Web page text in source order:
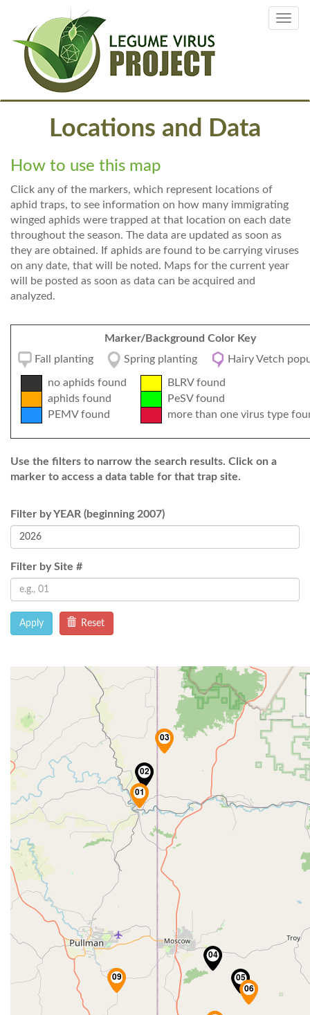
main
content
Locations and Data
How to use this map
Click any of the markers, which represent locations of
aphid traps, to see information on how many immigrating
winged aphids were trapped at that location on each date
throughout the season. The data are updated as soon as
they are obtained. If aphids are found to be carrying viruses
on any date, that will be noted. Maps for the current year
will be posted as soon as data can be acquired and
analyzed.
Marker/Background Color Key
Fall planting
Spring planting Hairy Vetch
no aphids found
BLRV found
aphids found
PeSV found
PEMV found
more than one virus type
Use the filters to narrow the search results. Click on a
marker to access a data table for that trap site.
Filter by YEAR (beginning 2007)
Filter by Site #
Apply Reset